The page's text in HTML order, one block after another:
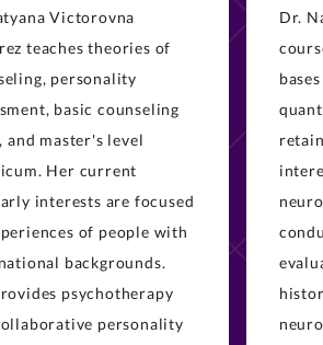
teaches theories of
personality
basic counseling
and master's level
Her current
interests are focused
of people with
backgrounds.
psychotherapy
personality
services as a